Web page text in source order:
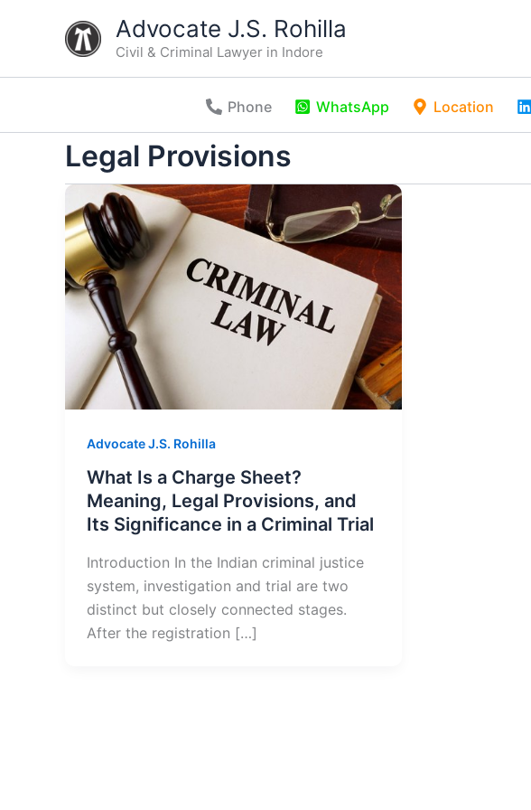
Advocate J.S. Rohilla
Civil & Criminal Lawyer in Indore
Phone WhatsApp Location
Legal Provisions
Advocate J.S. Rohilla
What Is a Charge Sheet?
Meaning, Legal Provisions, and
Its Significance in a Criminal Trial
Introduction In the Indian criminal justice
system, investigation and trial are two
distinct but closely connected stages.
After the registration […]